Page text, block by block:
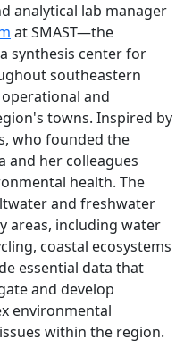
analytical lab manager
at SMAST—the
synthesis center for
southeastern
and
towns. Inspired by
who founded the
and her colleagues
health. The
and freshwater
areas, including water
coastal ecosystems
essential data that
and develop
environmental
within the region.